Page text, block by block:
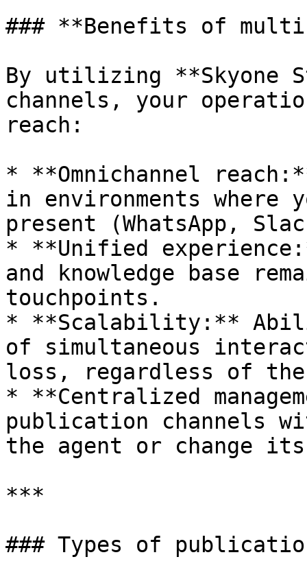
### **Benefits of
By utilizing **Skyone
channels, your
reach:
* **Omnichannel
in environments where
present (WhatsApp,
* **Unified
and knowledge base
touchpoints.
* **Scalability:**
of simultaneous
loss, regardless of
* **Centralized
publication channels
the agent or change
***
### Types of